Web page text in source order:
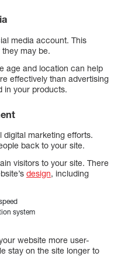
media account. This
may be.
age and location can help
effectively than advertising
in your products.
digital marketing efforts.
back to your site.
visitors to your site. There
design, including
system
website more user-
stay on the site longer to